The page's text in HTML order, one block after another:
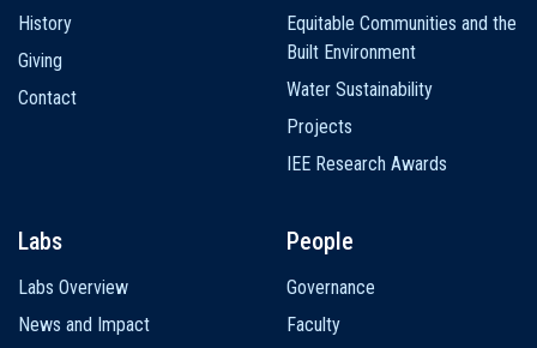
History
Giving
Contact
Equitable Communities and the
Built Environment
Water Sustainability
Projects
IEE Research Awards
Labs
Labs Overview
News and Impact
People
Governance
Faculty